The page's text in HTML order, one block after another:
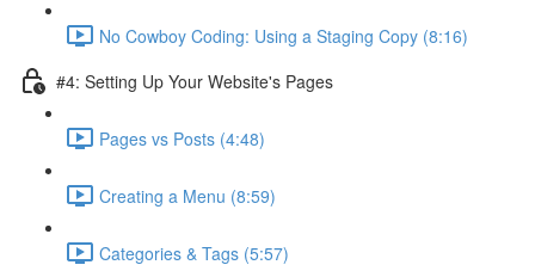
No Cowboy Coding: Using a Staging Copy (8:16)
#4: Setting Up Your Website's Pages
Pages vs Posts (4:48)
Creating a Menu (8:59)
Categories & Tags (5:57)